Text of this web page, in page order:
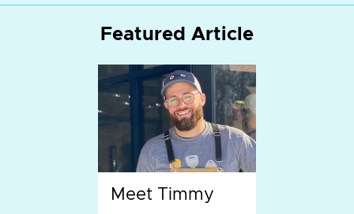
Featured Article
Meet Timmy